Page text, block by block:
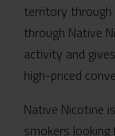
territory through
through Native
activity and
high-priced
Native Nicotine
smokers